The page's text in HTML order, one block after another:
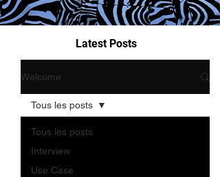
Latest Posts
Welcome
Tous les posts
Interview
Use Case
Tous les posts